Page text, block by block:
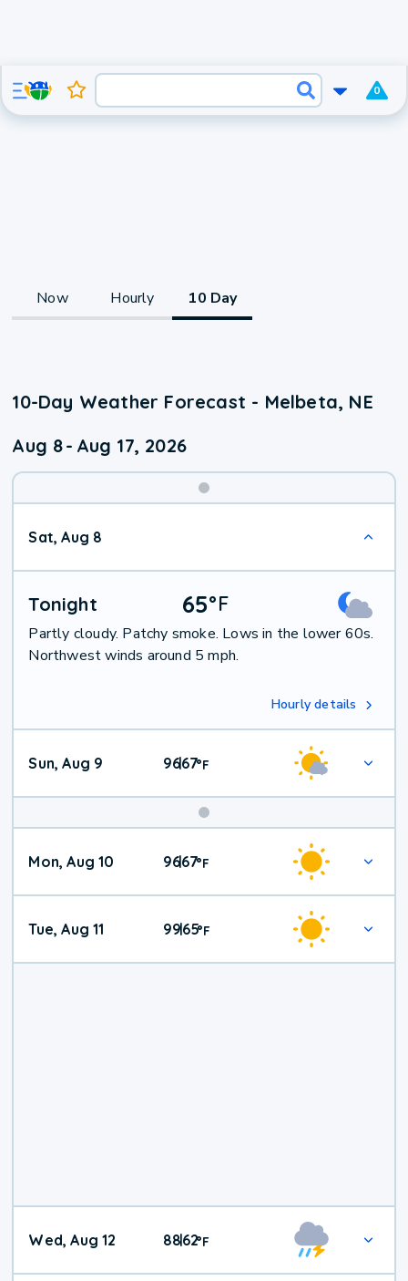
0
Now Hourly 10 Day
10-Day Weather Forecast - Melbeta, NE
Aug 8- Aug 17, 2026
Sat, Aug 8
Tonight 65°F
Partly cloudy. Patchy smoke. Lows in the lower 60s.
Northwest winds around 5 mph.
Hourly details
Sun, Aug 9 96|67°F
Mon, Aug 10 96|67°F
Tue, Aug 11 99|65°F
Wed, Aug 12 88|62°F